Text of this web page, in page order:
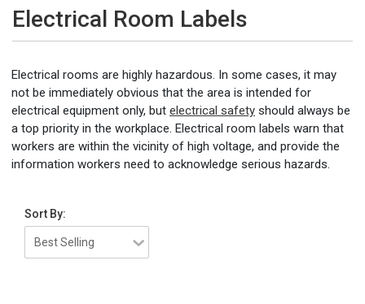
Electrical Room Labels
Electrical rooms are highly hazardous. In some cases, it may
not be immediately obvious that the area is intended for
electrical equipment only, but electrical safety should always be
a top priority in the workplace. Electrical room labels warn that
workers are within the vicinity of high voltage, and provide the
information workers need to acknowledge serious hazards.
Sort By: